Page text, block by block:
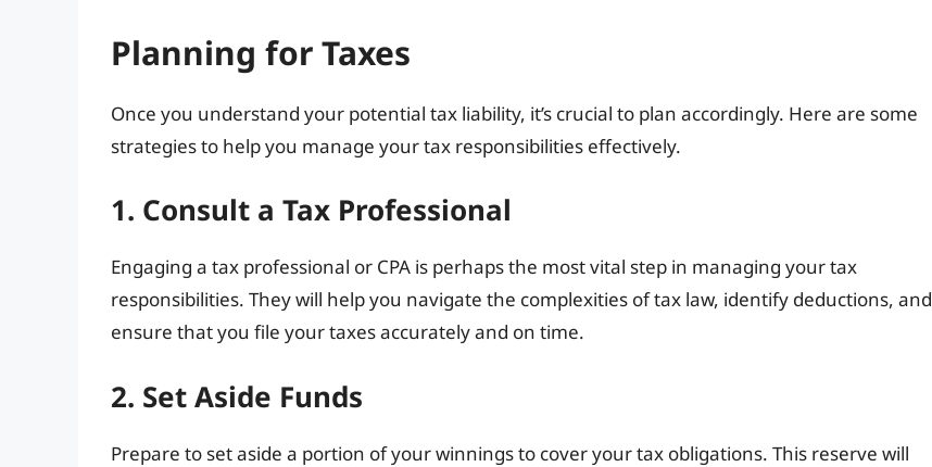
Planning for Taxes
Once you understand your potential tax liability, it’s crucial to plan accordingly. Here are some
strategies to help you manage your tax responsibilities effectively.
1. Consult a Tax Professional
Engaging a tax professional or CPA is perhaps the most vital step in managing your tax
responsibilities. They will help you navigate the complexities of tax law, identify deductions, and
ensure that you file your taxes accurately and on time.
2. Set Aside Funds
Prepare to set aside a portion of your winnings to cover your tax obligations. This reserve will